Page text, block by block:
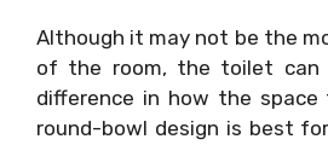
Although it may not be the
of the room, the toilet can
difference in how the space
round-bowl design is best